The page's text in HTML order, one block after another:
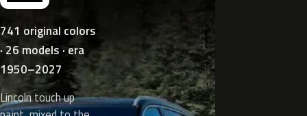
741 original colors
· 26 models · era
1950–2027
Lincoln touch up